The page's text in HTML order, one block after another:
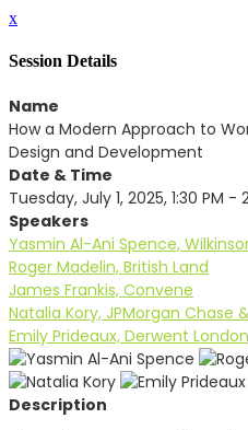
x
Session Details
Name
How a Modern Approach to
Design and Development
Date & Time
Tuesday, July 1, 2025, 1:30 PM -
Speakers
Yasmin Al-Ani Spence,
Roger Madelin, British Land
James Frankis, Convene
Natalia Kory, JPMorgan Chase
Emily Prideaux, Derwent London
Description